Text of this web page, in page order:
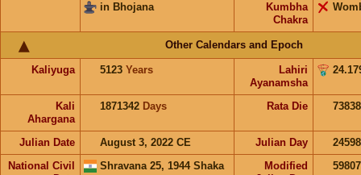
in Bhojana
Kumbha
Chakra
Other Calendars and Epoch
Kaliyuga 5123 Years
Lahiri
Ayanamsha
Kali
Ahargana
1871342 Days Rata Die
Julian Date August 3, 2022 CE Julian Day
National Civil
Shravana 25, 1944 Shaka
Modified